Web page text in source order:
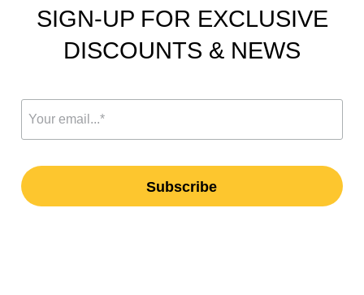
SIGN-UP FOR EXCLUSIVE
DISCOUNTS & NEWS